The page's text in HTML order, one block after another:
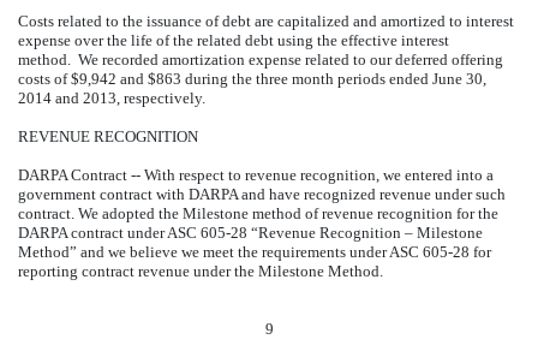
Costs related to the issuance of debt are capitalized and amortized to interest
expense over the life of the related debt using the effective interest
method. We recorded amortization expense related to our deferred offering
costs of $9,942 and $863 during the three month periods ended June 30,
2014 and 2013, respectively.
REVENUE RECOGNITION
DARPA Contract -- With respect to revenue recognition, we entered into a
government contract with DARPA and have recognized revenue under such
contract. We adopted the Milestone method of revenue recognition for the
DARPA contract under ASC 605-28 “Revenue Recognition – Milestone
Method” and we believe we meet the requirements under ASC 605-28 for
reporting contract revenue under the Milestone Method.
9